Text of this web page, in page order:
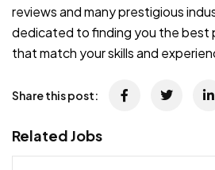
reviews and many prestigious
dedicated to finding you the best
that match your skills and
Share this post:
Related Jobs